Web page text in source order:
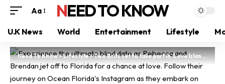
Aa NEED TO KNOW
U.K News World Entertainment Lifestyle
Need To Know>Lifestyle>Two Brits set to take part in ‘Love Island’ dating experience overseas this Valentine’s